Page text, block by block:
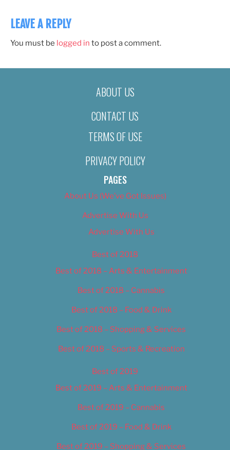
LEAVE A REPLY
You must be logged in to post a comment.
ABOUT US
CONTACT US
TERMS OF USE
PRIVACY POLICY
PAGES
About Us (We’ve Got Issues)
Advertise With Us
Advertise With Us
Best of 2018
Best of 2018 – Arts & Entertainment
Best of 2018 – Cannabis
Best of 2018 – Food & Drink
Best of 2018 – Shopping & Services
Best of 2018 – Sports & Recreation
Best of 2019
Best of 2019 – Arts & Entertainment
Best of 2019 – Cannabis
Best of 2019 – Food & Drink
Best of 2019 – Shopping & Services